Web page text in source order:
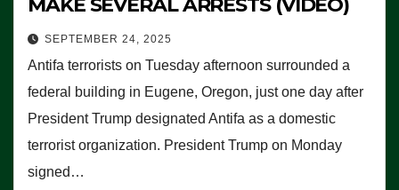
MAKE SEVERAL ARRESTS (VIDEO)
SEPTEMBER 24, 2025
Antifa terrorists on Tuesday afternoon surrounded a
federal building in Eugene, Oregon, just one day after
President Trump designated Antifa as a domestic
terrorist organization. President Trump on Monday
signed…